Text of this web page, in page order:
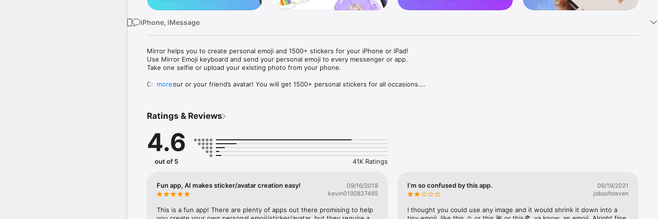
iPhone, iMessage
Mirror helps you to create personal emoji and 1500+ stickers for your iPhone or iPad!
Use Mirror Emoji keyboard and send your personal emoji to every messenger or app.
Take one selfie or upload your existing photo from your phone.
Create your or your friend’s avatar! You will get 1500+ personal stickers for all occasions.
Mirror Keyboard gives you suggestions for emojis you can use while texting - express yourself fast! Tap
Mirror App has hundreds of personal emojis for iPhone! Choose funny emojis or popular memes and
send to your friends - we create new stickers every week! Use meme stickers against your friends or
simply add more fun to your texts! Get your meme avatar and stickers right now!
with animoji!
hats, makeup and clothes – you will look fantastic!
more
Ratings & Reviews
4.6
out of 5 41K Ratings
Fun app, AI makes sticker/avatar creation easy!
09/16/2018
kevin0192837465
This is a fun app! There are plenty of apps out there promising to help
I’m so confused by this app.
06/19/2021
jobsofsteven
I thought you could use any image and it would shrink it down into a